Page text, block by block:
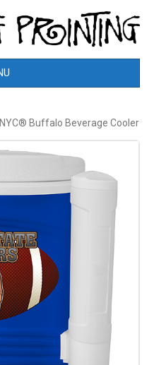
Buffalo Beverage Cooler